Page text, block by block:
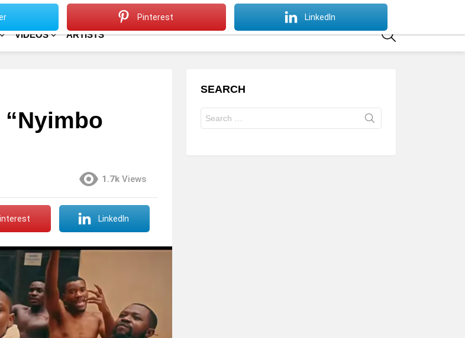
VIDEOS ARTISTS
“Nyimbo
1.7k Views
LinkedIn
SEARCH
for:
Pinterest LinkedIn